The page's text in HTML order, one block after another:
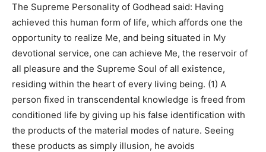
The Supreme Personality of Godhead said: Having
achieved this human form of life, which affords one the
opportunity to realize Me, and being situated in My
devotional service, one can achieve Me, the reservoir of
all pleasure and the Supreme Soul of all existence,
residing within the heart of every living being. (1) A
person fixed in transcendental knowledge is freed from
conditioned life by giving up his false identification with
the products of the material modes of nature. Seeing
these products as simply illusion, he avoids